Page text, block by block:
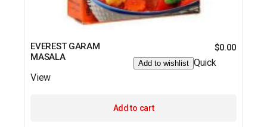
EVEREST GARAM
MASALA
$0.00
Add to wishlist Quick
View
Add to cart